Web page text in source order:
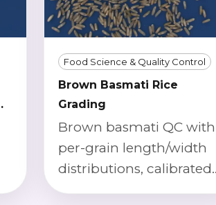
Food Science & Quality Control
Brown Basmati Rice
Grading
Brown basmati QC with
per-grain length/width
distributions, calibrated
color index, and